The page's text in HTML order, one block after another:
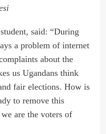
said: “During
a problem of internet
about the
us Ugandans think
fair elections. How is
to remove this
are the voters of